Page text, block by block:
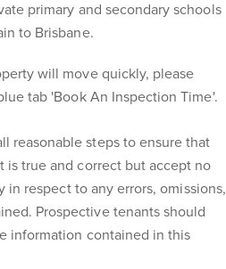
primary and secondary schools
to Brisbane.
will move quickly, please
tab 'Book An Inspection Time'.
reasonable steps to ensure that
true and correct but accept no
respect to any errors, omissions,
Prospective tenants should
information contained in this